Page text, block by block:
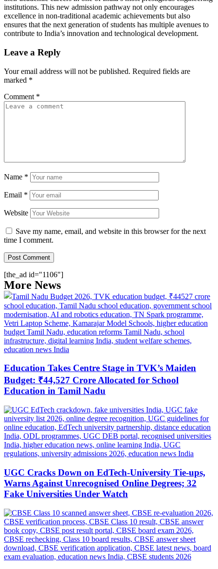
institutions. This new admission pathway not only encourages
excellence in non-traditional academic achievements but also
ensures that the next generation of students has multiple avenues to
contribute to India’s innovation and technological development.
Leave a Reply
Your email address will not be published. Required fields are
marked *
Comment *
Name *
Email *
Website
Save my name, email, and website in this browser for the next
time I comment.
[the_ad id="1106"]
More News
Education Takes Centre Stage in TVK’s Maiden
Budget: ₹44,527 Crore Allocated for School
Education in Tamil Nadu
UGC Cracks Down on EdTech-University Tie-ups,
Warns Against Unrecognised Online Degrees; 32
Fake Universities Under Watch